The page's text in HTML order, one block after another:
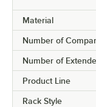
Material
Number of
Number of
Product Line
Rack Style